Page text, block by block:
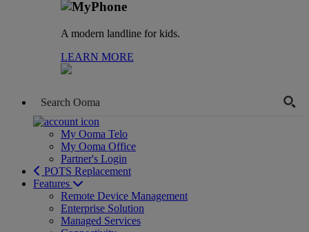
A modern landline for kids.
LEARN MORE
My Ooma Telo
My Ooma Office
Partner's Login
POTS Replacement
Features
Remote Device Management
Enterprise Solution
Managed Services